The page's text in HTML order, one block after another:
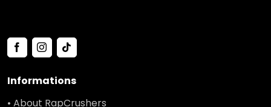
Informations
• About RapCrushers